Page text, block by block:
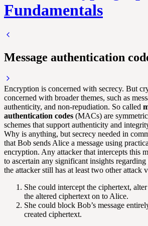
Fundamentals
Message authentication
Encryption is concerned with secrecy. But
concerned with broader themes, such as
authenticity, and non-repudiation. So called
authentication codes (MACs) are
schemes that support authenticity and
Why is anything, but secrecy needed in
that Bob sends Alice a message using
encryption. Any attacker that intercepts this
to ascertain any significant insights
the attacker still has at least two other attack
She could intercept the ciphertext,
the altered ciphertext on to Alice.
She could block Bob’s message
created ciphertext.